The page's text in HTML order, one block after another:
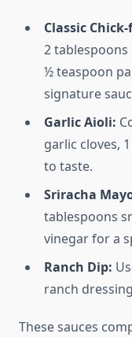
Classic
2 tablespoons
½ teaspoon
signature
Garlic Aioli:
garlic cloves,
to taste.
Sriracha
tablespoons
vinegar for a
Ranch Dip:
ranch
These sauces